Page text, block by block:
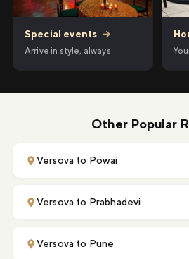
Special events →
Arrive in style, always
Other Popular
Versova to Powai
Versova to Prabhadevi
Versova to Pune